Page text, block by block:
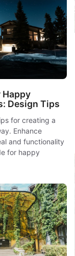
Design Tips
for creating a
Enhance
and functionality
for happy